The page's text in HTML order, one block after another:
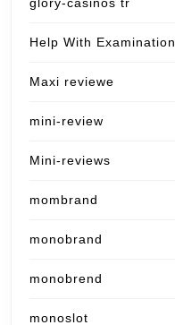
glory-casinos tr
Help With Examination
Maxi reviewe
mini-review
Mini-reviews
mombrand
monobrand
monobrend
monoslot